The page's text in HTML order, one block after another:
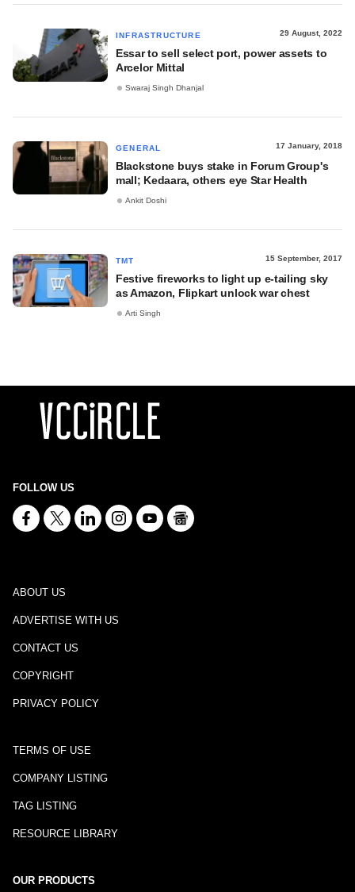
INFRASTRUCTURE 29 August, 2022
Essar to sell select port, power assets to
Arcelor Mittal
Swaraj Singh Dhanjal
GENERAL 17 January, 2018
Blackstone buys stake in Forum Group's
mall; Kedaara, others eye Star Health
Ankit Doshi
TMT 15 September, 2017
Festive fireworks to light up e-tailing sky
as Amazon, Flipkart unlock war chest
Arti Singh
FOLLOW US
ABOUT US
ADVERTISE WITH US
CONTACT US
COPYRIGHT
PRIVACY POLICY
TERMS OF USE
COMPANY LISTING
TAG LISTING
RESOURCE LIBRARY
OUR PRODUCTS